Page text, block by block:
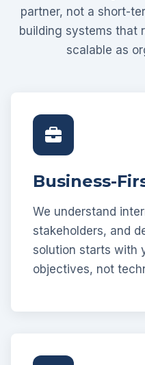
partner, not a short-
building systems that
scalable as
Business-
We understand
stakeholders, and
solution starts with
objectives, not